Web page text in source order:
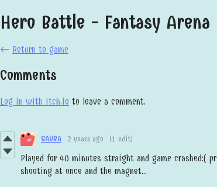
Hero Battle - Fantasy Arena
← Return to game
Comments
Log in with itch.io to leave a comment.
GAVRA 2 years ago (1 edit)
Played for 40 minutes straight and game crashed:(
shooting at once and the magnet...